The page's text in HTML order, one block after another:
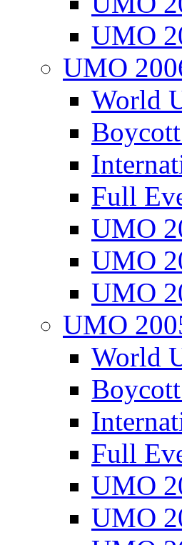
UMO
UMO
World
Full
UMO
UMO
UMO
UMO
World
Full
UMO
UMO